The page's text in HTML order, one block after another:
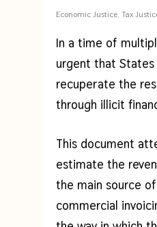
Economic Justice, Tax
In a time of
urgent that
recuperate the
through illicit
This document
estimate the
the main source
commercial